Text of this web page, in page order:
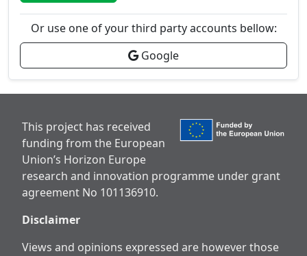
Or use one of your third party accounts bellow:
Google
This project has received
funding from the European
Union’s Horizon Europe
research and innovation programme under grant
agreement No 101136910.
Disclaimer
Views and opinions expressed are however those